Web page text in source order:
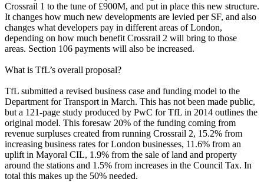
Crossrail 1 to the tune of £900M, and put in place this new structure.
It changes how much new developments are levied per SF, and also
changes what developers pay in different areas of London,
depending on how much benefit Crossrail 2 will bring to those
areas. Section 106 payments will also be increased.
What is TfL’s overall proposal?
TfL submitted a revised business case and funding model to the
Department for Transport in March. This has not been made public,
but a 121-page study produced by PwC for TfL in 2014 outlines the
original model. This foresaw 20% of the funding coming from
revenue surpluses created from running Crossrail 2, 15.2% from
increasing business rates for London businesses, 11.6% from an
uplift in Mayoral CIL, 1.9% from the sale of land and property
around the stations and 1.5% from increases in the Council Tax. In
total this makes up the 50% needed.